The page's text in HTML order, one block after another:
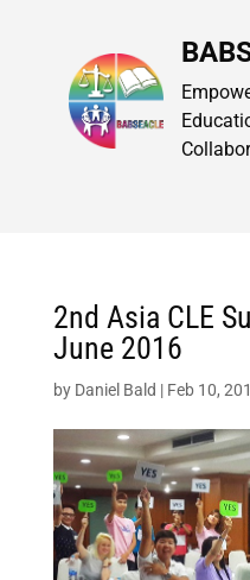
2nd Asia CLE
June 2016
by Daniel Bald | Feb 10,